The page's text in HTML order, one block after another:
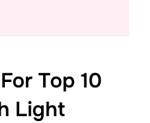
Top 10
Light